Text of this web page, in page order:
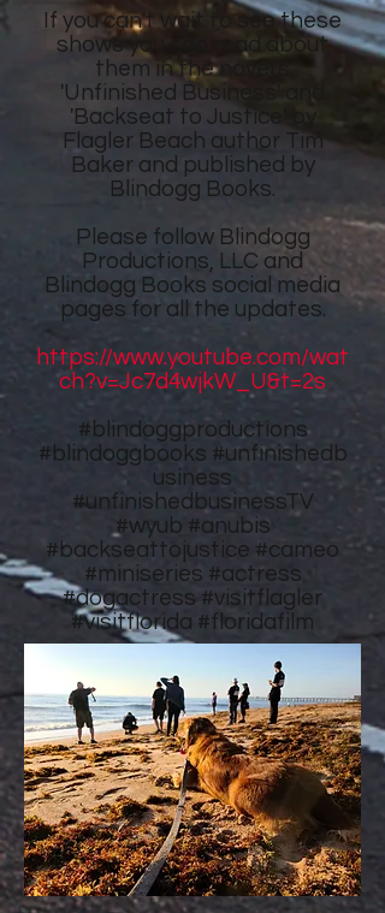
If you can't wait to see these
showsyou can read about
them in the novel's
'Unfinished Business' and
'Backseat to Justice' by
Flagler Beach author Tim
Baker and published by
Blindogg Books.
Please followBlindogg
Productions, LLC and
Blindogg Books social media
pages for all the updates.
https://www.youtube.com/wat
ch?v=Jc7d4wjkW_U&t=2s
#blindoggproductions
#blindoggbooks #unfinishedb
usiness
#unfinishedbusinessTV
#wyub #anubis
#backseattojustice #cameo
#miniseries #actress
#dogactress #visitflagler
#visitflorida #floridafilm